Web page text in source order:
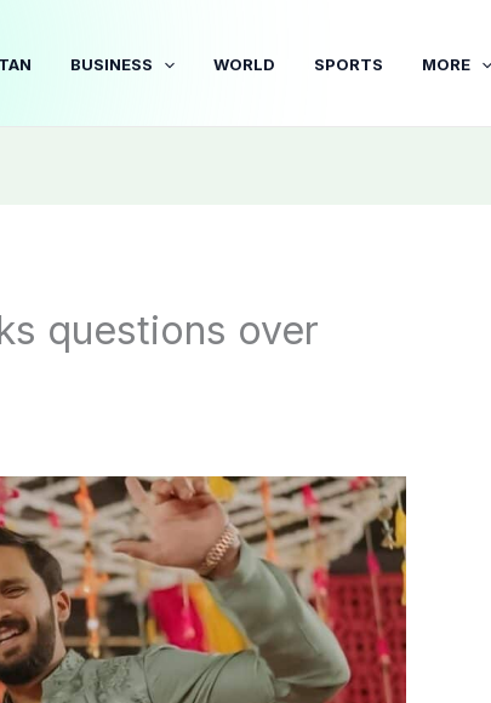
BUSINESS WORLD SPORTS MORE
questions over